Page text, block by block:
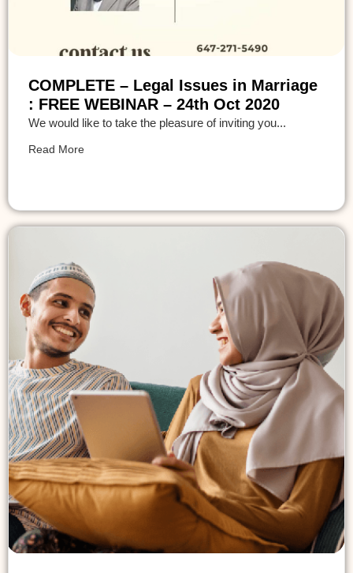
COMPLETE – Legal Issues in Marriage
: FREE WEBINAR – 24th Oct 2020
We would like to take the pleasure of inviting you...
Read More